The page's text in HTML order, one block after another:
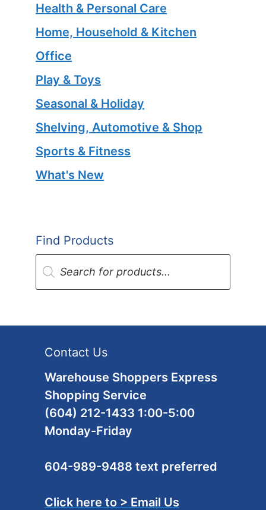
Health & Personal Care
Home, Household & Kitchen
Office
Play & Toys
Seasonal & Holiday
Shelving, Automotive & Shop
Sports & Fitness
What's New
Find Products
Products
search
Contact Us
Warehouse Shoppers Express
Shopping Service
(604) 212-1433 1:00-5:00
Monday-Friday
604-989-9488 text preferred
Click here to > Email Us